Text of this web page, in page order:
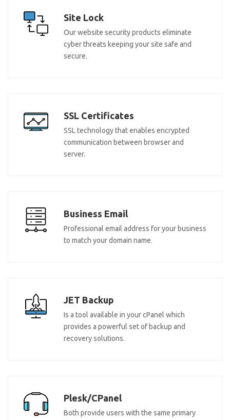
Site Lock
Our website security products eliminate
cyber threats keeping your site safe and
secure.
SSL Certificates
SSL technology that enables encrypted
communication between browser and
server.
Business Email
Professional email address for your business
to match your domain name.
JET Backup
Is a tool available in your cPanel which
provides a powerful set of backup and
recovery solutions.
Plesk/CPanel
Both provide users with the same primary